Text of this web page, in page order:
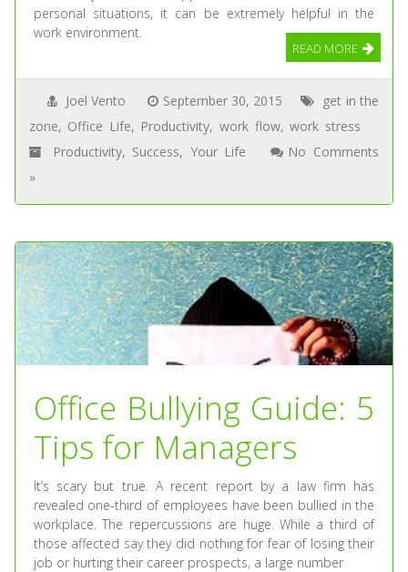
personal situations, it can be extremely helpful in the
work environment.
READ MORE
Joel Vento September 30, 2015
get in the
zone, Office Life, Productivity, work flow,work stress
Productivity, Success, Your Life
No Comments
»
Office Bullying Guide: 5
Tips for Managers
It’s scary but true. A recent report by a law firm has
revealed one-third of employees have been bullied in the
workplace. The repercussions are huge. While a third of
those affected say they did nothing for fear of losing their
job or hurting their career prospects, a large number